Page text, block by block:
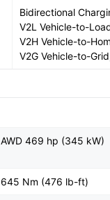
Bidirectional
V2L Vehicle-to-
V2H Vehicle-to-
V2G Vehicle-to-
AWD 469 hp (345 kW)
645 Nm (476 lb-ft)